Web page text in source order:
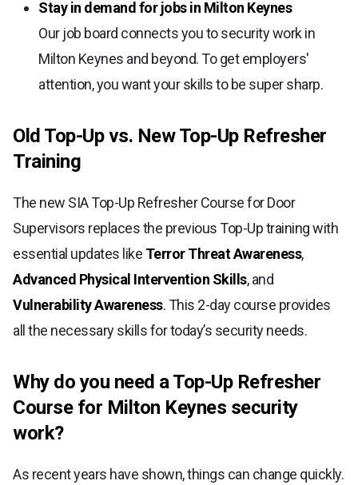
Stay in demand for jobs in Milton Keynes
Our job board connects you to security work in
Milton Keynes and beyond. To get employers'
attention, you want your skills to be super sharp.
Old Top-Up vs. New Top-Up Refresher
Training
The new SIA Top-Up Refresher Course for Door
Supervisors replaces the previous Top-Up training with
essential updates like Terror Threat Awareness,
Advanced Physical Intervention Skills, and
Vulnerability Awareness. This 2-day course provides
all the necessary skills for today’s security needs.
Why do you need a Top-Up Refresher
Course for Milton Keynes security
work?
As recent years have shown, things can change quickly.